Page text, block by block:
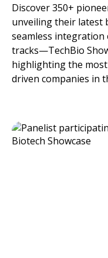
Discover 350+
unveiling their latest
seamless
tracks—TechBio
highlighting the
driven companies in